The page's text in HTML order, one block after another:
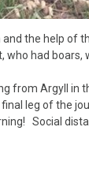
the help of
had
from Argyll in
leg of the
Social